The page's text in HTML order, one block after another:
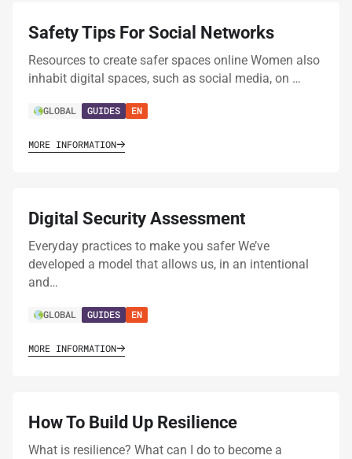
Safety Tips For Social Networks
Resources to create safer spaces online Women also
inhabit digital spaces, such as social media, on …
GLOBAL GUIDES EN
MORE INFORMATION
Digital Security Assessment
Everyday practices to make you safer We’ve
developed a model that allows us, in an intentional
and…
GLOBAL GUIDES EN
MORE INFORMATION
How To Build Up Resilience
What is resilience? What can I do to become a